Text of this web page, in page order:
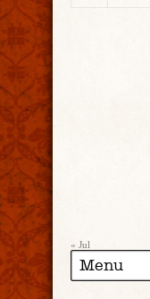
« Jul